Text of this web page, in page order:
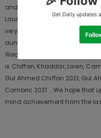
and kurtis. This is one of the
Launches its Collection Every
very popular among the
aunts. It Launches his
Wedding Wears, Formal and
is Chiffon, Khaddar, Lawn,
Gul Ahmed Chiffon 2021, Gul
Cambric 2021 .. We hope
mind achievement from the